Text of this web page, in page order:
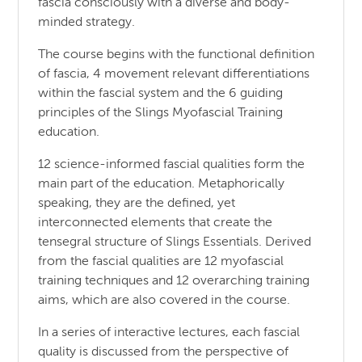
fascia consciously with a diverse and body-
minded strategy.
The course begins with the functional definition
of fascia, 4 movement relevant differentiations
within the fascial system and the 6 guiding
principles of the Slings Myofascial Training
education.
12 science-informed fascial qualities form the
main part of the education. Metaphorically
speaking, they are the defined, yet
interconnected elements that create the
tensegral structure of Slings Essentials. Derived
from the fascial qualities are 12 myofascial
training techniques and 12 overarching training
aims, which are also covered in the course.
In a series of interactive lectures, each fascial
quality is discussed from the perspective of